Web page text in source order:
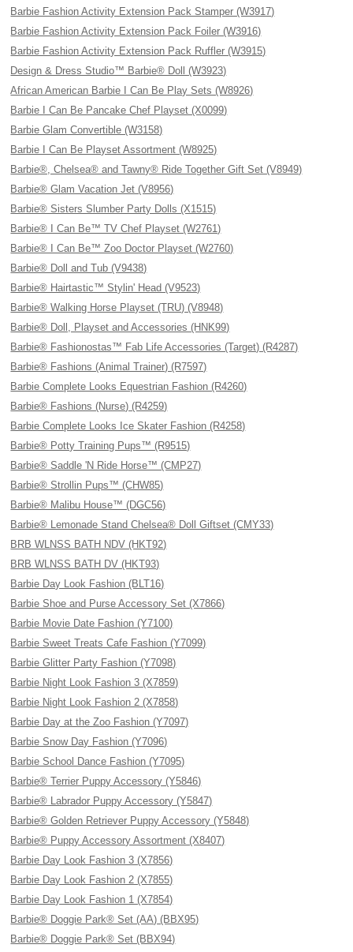
Barbie Fashion Activity Extension Pack Stamper (W3917)
Barbie Fashion Activity Extension Pack Foiler (W3916)
Barbie Fashion Activity Extension Pack Ruffler (W3915)
Design & Dress Studio™ Barbie® Doll (W3923)
African American Barbie I Can Be Play Sets (W8926)
Barbie I Can Be Pancake Chef Playset (X0099)
Barbie Glam Convertible (W3158)
Barbie I Can Be Playset Assortment (W8925)
Barbie®, Chelsea® and Tawny® Ride Together Gift Set (V8949)
Barbie® Glam Vacation Jet (V8956)
Barbie® Sisters Slumber Party Dolls (X1515)
Barbie® I Can Be™ TV Chef Playset (W2761)
Barbie® I Can Be™ Zoo Doctor Playset (W2760)
Barbie® Doll and Tub (V9438)
Barbie® Hairtastic™ Stylin' Head (V9523)
Barbie® Walking Horse Playset (TRU) (V8948)
Barbie® Doll, Playset and Accessories (HNK99)
Barbie® Fashionostas™ Fab Life Accessories (Target) (R4287)
Barbie® Fashions (Animal Trainer) (R7597)
Barbie Complete Looks Equestrian Fashion (R4260)
Barbie® Fashions (Nurse) (R4259)
Barbie Complete Looks Ice Skater Fashion (R4258)
Barbie® Potty Training Pups™ (R9515)
Barbie® Saddle 'N Ride Horse™ (CMP27)
Barbie® Strollin Pups™ (CHW85)
Barbie® Malibu House™ (DGC56)
Barbie® Lemonade Stand Chelsea® Doll Giftset (CMY33)
BRB WLNSS BATH NDV (HKT92)
BRB WLNSS BATH DV (HKT93)
Barbie Day Look Fashion (BLT16)
Barbie Shoe and Purse Accessory Set (X7866)
Barbie Movie Date Fashion (Y7100)
Barbie Sweet Treats Cafe Fashion (Y7099)
Barbie Glitter Party Fashion (Y7098)
Barbie Night Look Fashion 3 (X7859)
Barbie Night Look Fashion 2 (X7858)
Barbie Day at the Zoo Fashion (Y7097)
Barbie Snow Day Fashion (Y7096)
Barbie School Dance Fashion (Y7095)
Barbie® Terrier Puppy Accessory (Y5846)
Barbie® Labrador Puppy Accessory (Y5847)
Barbie® Golden Retriever Puppy Accessory (Y5848)
Barbie® Puppy Accessory Assortment (X8407)
Barbie Day Look Fashion 3 (X7856)
Barbie Day Look Fashion 2 (X7855)
Barbie Day Look Fashion 1 (X7854)
Barbie® Doggie Park® Set (AA) (BBX95)
Barbie® Doggie Park® Set (BBX94)